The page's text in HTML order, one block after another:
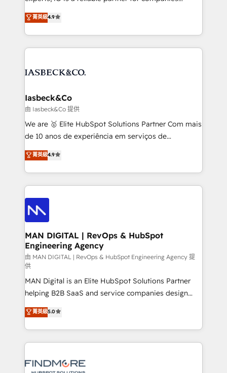
and process implementation. - Custom HubSpot
Elite Partner. Let’s talk!
looking to strengthen their position in the fields of
marketing, technology, content, strategy and
creation. iO combines in-depth knowledge on both
the marketing and technology end of HubSpot,
from end-to-end. Teams of marketing specialists,
side to meet the specific demands of every client
and project. Dedicated HubSpot teams combine all
skills for HubSpot projects from strategy to
implementation and training. Skilled in-house
complex API integrations with external platforms.
Working from several campuses across Belgium, The
such as Brussels Airport, Volvo, Farmaline, Agilitas,
Streamz and Michelin.
菁英級4.9
Iasbeck&Co
由 Iasbeck&Co 提供
We are 🥇 Elite HubSpot Solutions Partner Com mais
de 10 anos de experiência em serviços de
consultoria, somos uma empresa especializada em
desenvolver estratégias e implementar modelos de
gestão para negócios que buscam escalar suas
operações de receita. Atuamos diretamente nas
áreas de operação de receita (Marketing, Vendas e
Pós-vendas) e possuímos um histórico de mais de
150 projetos implementados e mais de 10.000
profissionais capacitados. Ajudamos negócios a
aumentarem sua capacidade de geração de valor
através de uma metodologia onde posicionamos o
cliente no centro das operações, otimizando as
taxas de fechamento de novos negócios, a
satisfação com as entregas e a fidelização de
clientes. Para saber mais, acesse os links abaixo
Website: https://iasbeck.co LinkedIn:
https://www.linkedin.com/company/iasbeck
Instagram: https://www.instagram.com/iasbeckco
菁英級4.9
MAN DIGITAL | RevOps & HubSpot
Engineering Agency
由 MAN DIGITAL | RevOps & HubSpot Engineering Agency 提
供
MAN Digital is an Elite HubSpot Solutions Partner
helping B2B SaaS and service companies design
HubSpot as a revenue system, not a marketing tool.
We turn fragmented processes and unreliable data
into one operational source of truth for GTM teams
and leadership. What We Do ➡️ CRM Architecture &
pipelines ➡️ Revenue Operations 📈 – Lead, deal,
菁英級5.0